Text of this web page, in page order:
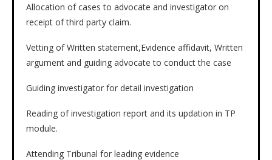
Allocation of cases to advocate and investigator on
receipt of third party claim.
Vetting of Written statement,Evidence affidavit, Written
argument and guiding advocate to conduct the case
Guiding investigator for detail investigation
Reading of investigation report and its updation in TP
module.
Attending Tribunal for leading evidence